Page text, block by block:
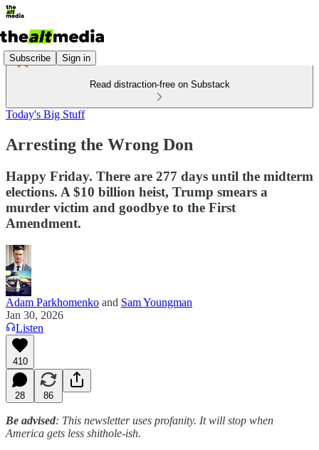
Subscribe Sign in
Read distraction-free on Substack
Today's Big Stuff
Arresting the Wrong Don
Happy Friday. There are 277 days until the midterm
elections. A $10 billion heist, Trump smears a
murder victim and goodbye to the First
Amendment.
Adam Parkhomenko and Sam Youngman
Jan 30, 2026
Listen
410
28 86
Be advised: This newsletter uses profanity. It will stop when
America gets less shithole-ish.